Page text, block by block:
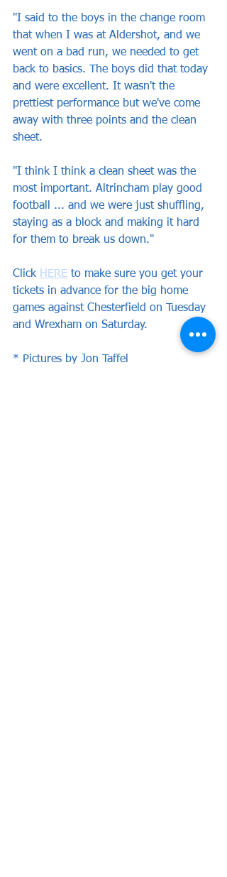
"I said to the boys in the change room
that when I was at Aldershot, and we
went on a bad run, we needed to get
back to basics. The boys did that today
and were excellent. It wasn't the
prettiest performance but we've come
away with three points and the clean
sheet.
"I think I think a clean sheet was the
most important. Altrincham play good
football ... and we were just shuffling,
staying as a block and making it hard
for them to break us down."
Click HERE to make sure you get your
tickets in advance for the big home
games against Chesterfield on Tuesday
and Wrexham on Saturday.
* Pictures by Jon Taffel